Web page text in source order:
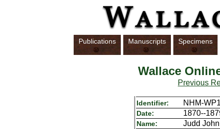
Publications Manuscripts Specimens
Wallace
Previous
Identifier: NHM-
Date: 1870--
Name: Judd